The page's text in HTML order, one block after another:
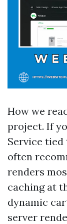
How we
project. If
Service tied
often
renders
caching at
dynamic
server